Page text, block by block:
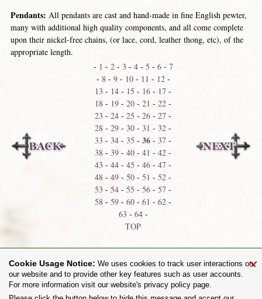
Pendants: All pendants are cast and hand-made in fine English pewter,
many with additional high quality components, and all come complete
upon their nickel-free chains, (or lace, cord, leather thong, etc), of the
appropriate length.
- 1 - 2- 3 - 4- 5 - 6- 7
- 8- 9- 10- 11 - 12-
13 - 14 - 15 - 16 - 17 -
18 - 19 -20 -21 -22 -
23 -24 -25 -26 -27 -
28 -29 -30 -31 -32 -
33 -34 -35 -36 -37 -
38 -39 -40 -41 -42 -
43 -44 -45 -46 -47 -
48 -49 -50 -51 -52 -
53 -54 -55 -56 -57 -
58 -59 -60 -61 -62 -
63 - 64-
TOP
Share on:
×
Cookie Usage Notice: We uses cookies to track user interactions on
our website and to provide other key features such as user accounts.
For more information visit our website's privacy policy page.